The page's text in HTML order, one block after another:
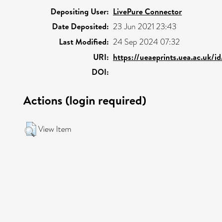
Depositing User: LivePure Connector
Date Deposited: 23 Jun 2021 23:43
Last Modified: 24 Sep 2024 07:32
URI: https://ueaeprints.uea.ac.uk/
DOI:
Actions (login required)
View Item